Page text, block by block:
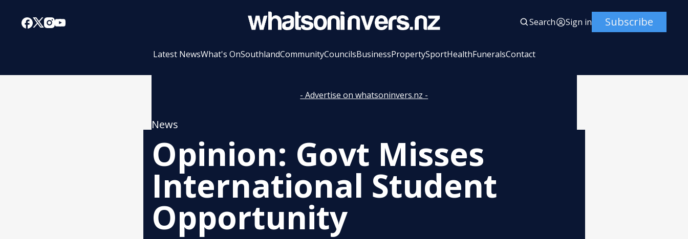
Search Sign in Subscribe
Latest NewsWhat's OnSouthlandCommunityCouncilsBusinessPropertySportHealthFuneralsContact
- Advertise on whatsoninvers.nz -
News
Opinion: Govt Misses
International Student
Opportunity